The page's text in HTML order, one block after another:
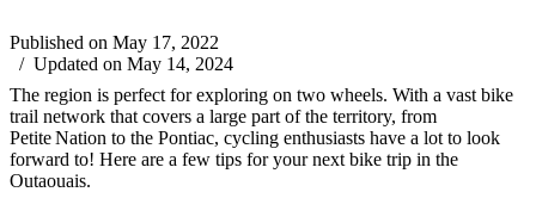
Published on May 17, 2022
/ Updated on May 14, 2024
The region is perfect for exploring on two wheels. With a vast bike
trail network that covers a large part of the territory, from
Petite Nation to the Pontiac, cycling enthusiasts have a lot to look
forward to! Here are a few tips for your next bike trip in the
Outaouais.